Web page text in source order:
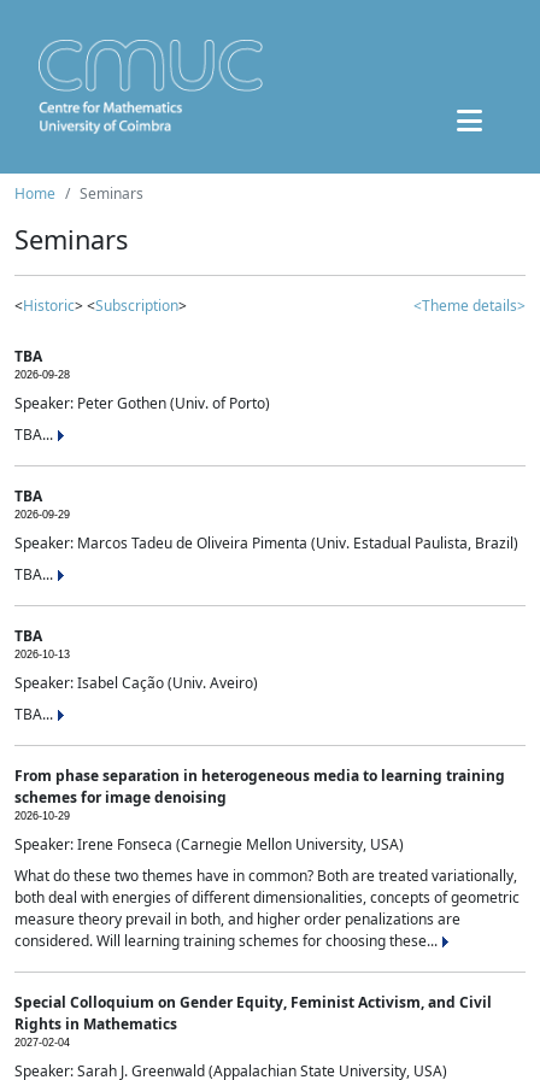
Home Seminars
Seminars
<Historic> <Subscription> <Theme details>
TBA
2026-09-28
Speaker: Peter Gothen (Univ. of Porto)
TBA...
TBA
2026-09-29
Speaker: Marcos Tadeu de Oliveira Pimenta (Univ. Estadual Paulista, Brazil)
TBA...
TBA
2026-10-13
Speaker: Isabel Cação (Univ. Aveiro)
TBA...
From phase separation in heterogeneous media to learning training
schemes for image denoising
2026-10-29
Speaker: Irene Fonseca (Carnegie Mellon University, USA)
What do these two themes have in common? Both are treated variationally,
both deal with energies of different dimensionalities, concepts of geometric
measure theory prevail in both, and higher order penalizations are
considered. Will learning training schemes for choosing these...
Special Colloquium on Gender Equity, Feminist Activism, and Civil
Rights in Mathematics
2027-02-04
Speaker: Sarah J. Greenwald (Appalachian State University, USA)